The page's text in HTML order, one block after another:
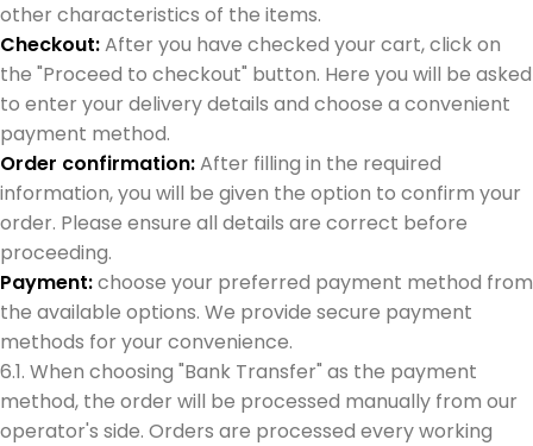
other characteristics of the items.
Checkout:After you have checked your cart, click on
the "Proceed to checkout" button. Here you will be asked
to enter your delivery details and choose a convenient
payment method.
Order confirmation:After filling in the required
information, you will be given the option to confirm your
order. Please ensure all details are correct before
proceeding.
Payment:choose your preferred payment method from
the available options. We provide secure payment
methods for your convenience.
6.1. When choosing "Bank Transfer" as the payment
method, the order will be processed manually from our
operator's side. Orders are processed every working